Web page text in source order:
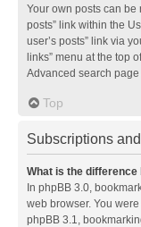
Your own posts can be
posts” link within the
user’s posts” link via
links” menu at the top
Advanced search
Top
Subscriptions
What is the
In phpBB 3.0,
web browser. You
phpBB 3.1,